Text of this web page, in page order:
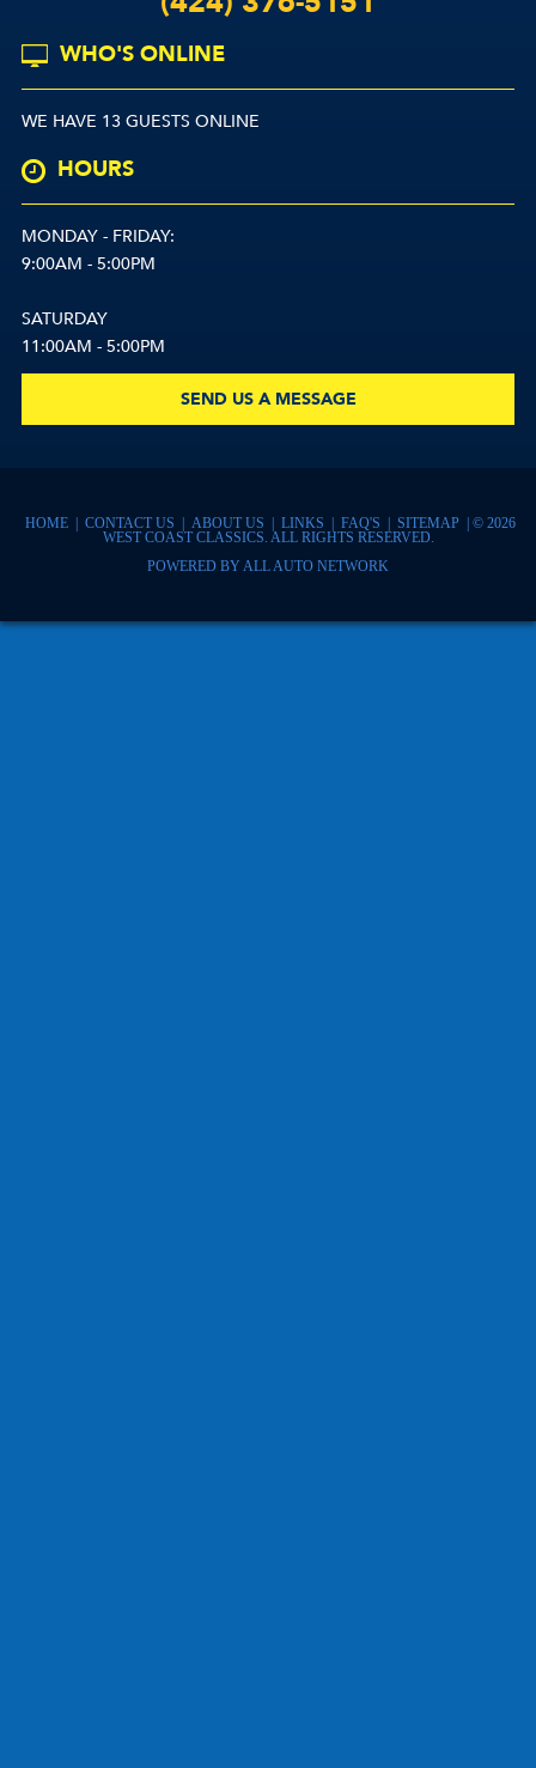
WHO'S ONLINE
WE HAVE 13 GUESTS ONLINE
HOURS
MONDAY - FRIDAY:
9:00AM - 5:00PM
SATURDAY
11:00AM - 5:00PM
SEND US A MESSAGE
HOME CONTACT US ABOUT US LINKS FAQ'S SITEMAP
| © 2026
WEST COAST CLASSICS. ALL RIGHTS RESERVED.
POWERED BY ALL AUTO NETWORK